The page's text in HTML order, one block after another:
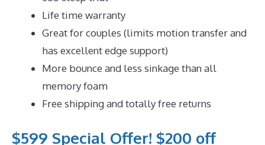
Life time warranty
Great for couples (limits motion transfer and
has excellent edge support)
More bounce and less sinkage than all
memory foam
Free shipping and totally free returns
$599 Special Offer! $200 off